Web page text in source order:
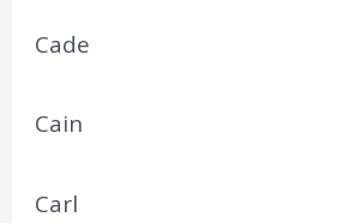
Cade
Cain
Carl